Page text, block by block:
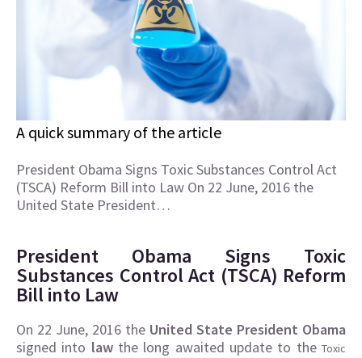
A quick summary of the article
President Obama Signs Toxic Substances Control Act
(TSCA) Reform Bill into Law On 22 June, 2016 the
United State President…
President Obama Signs Toxic
Substances Control Act (TSCA) Reform
Bill into Law
On 22 June, 2016 the United State President Obama
signed into lawthe long awaited update to theToxic